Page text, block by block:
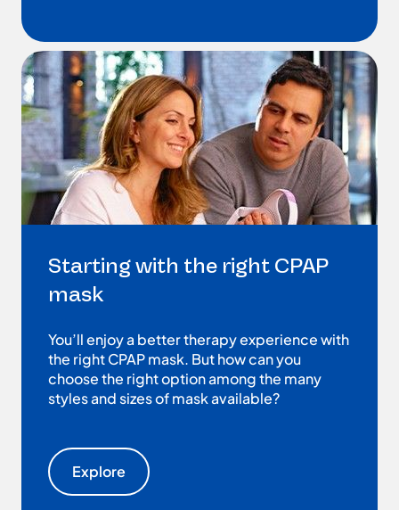
Starting with the right CPAP
mask
You’ll enjoy a better therapy experience with
the right CPAP mask. But how can you
choose the right option among the many
styles and sizes of mask available?
Explore